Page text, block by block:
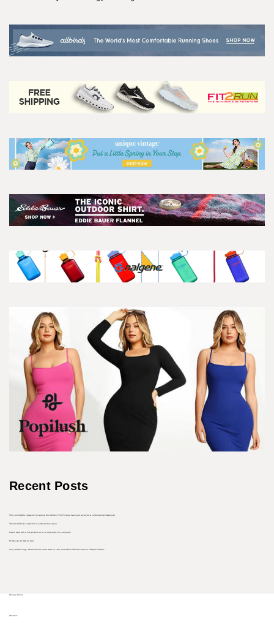
Recent Posts
The comfortable sneakers he wore at the Cannes Film Festival have just received a controversial makeover
The Aer 2022 Go collection is a travel must-have
How to deal with a line picked up by a hard object in your pants
10 Dresses to Own for Fall
Cozy Italian clogs, which almost never went on sale, now offer a 30% discount for “InStyle” readers
Privacy Policy
About us